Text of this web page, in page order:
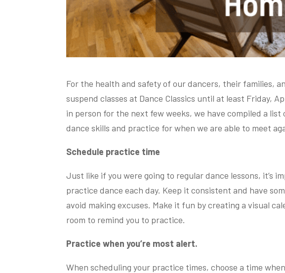
For the health and safety of our dancers, their families,
suspend classes at Dance Classics until at least Friday,
in person for the next few weeks, we have compiled a
dance skills and practice for when we are able to meet
Schedule practice time
Just like if you were going to regular dance lessons, it’s
practice dance each day. Keep it consistent and have
avoid making excuses. Make it fun by creating a visual
room to remind you to practice.
Practice when you’re most alert.
When scheduling your practice times, choose a time